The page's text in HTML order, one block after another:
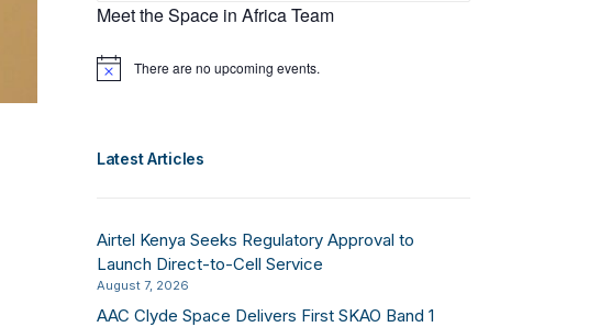
Meet the Space in Africa Team
Notice There are no upcoming events.
Latest Articles
Airtel Kenya Seeks Regulatory Approval to
Launch Direct-to-Cell Service
August 7, 2026
AAC Clyde Space Delivers First SKAO Band 1